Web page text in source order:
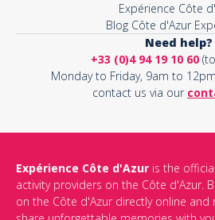
This site is protected by reCAPTCHA and
andTerms of Serviceapply.
Expérience Côte
Blog Côte d'Azur
Need help?
+33 (0)4 94 19 10 60
Monday to Friday, 9am to
contact us via our
Expérience Côte d'Azur is the
activity providers on the Côte d'Azur.
on the Côte d'Azur directly online and